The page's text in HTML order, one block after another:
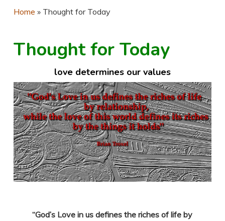
Home » Thought for Today
Thought for Today
love determines our values
“God’s Love in us defines the riches of life by